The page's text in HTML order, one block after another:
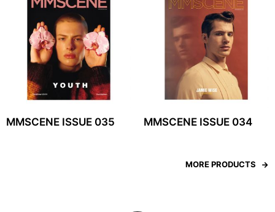
MMSCENE ISSUE 035 MMSCENE ISSUE 034
MORE PRODUCTS